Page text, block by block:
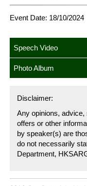
Event Date: 18/10/2024
Speech Video
Photo Album
Disclaimer:
Any opinions,
offers or other
by speaker(s) are
do not necessarily
Department,